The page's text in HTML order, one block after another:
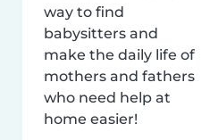
way to find
babysitters and
make the daily life of
mothers and fathers
who need help at
home easier!